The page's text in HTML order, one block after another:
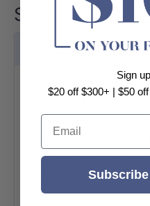
Specifications
Features
Stone is one of the
bathroom vanity
array of beautiful
interior design.
really durable
environment.
Sign
$20 off $300+ | $50
Email